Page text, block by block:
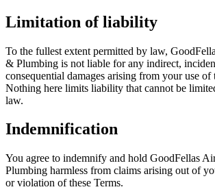
Limitation of liability
To the fullest extent permitted by law,
& Plumbing is not liable for any indirect,
consequential damages arising from your use of
Nothing here limits liability that cannot be
law.
Indemnification
You agree to indemnify and hold GoodFellas
Plumbing harmless from claims arising out of
or violation of these Terms.